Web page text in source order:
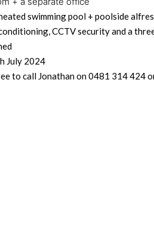
swimming pool + poolside
CCTV security and a
July 2024
to call Jonathan on 0481 314 424